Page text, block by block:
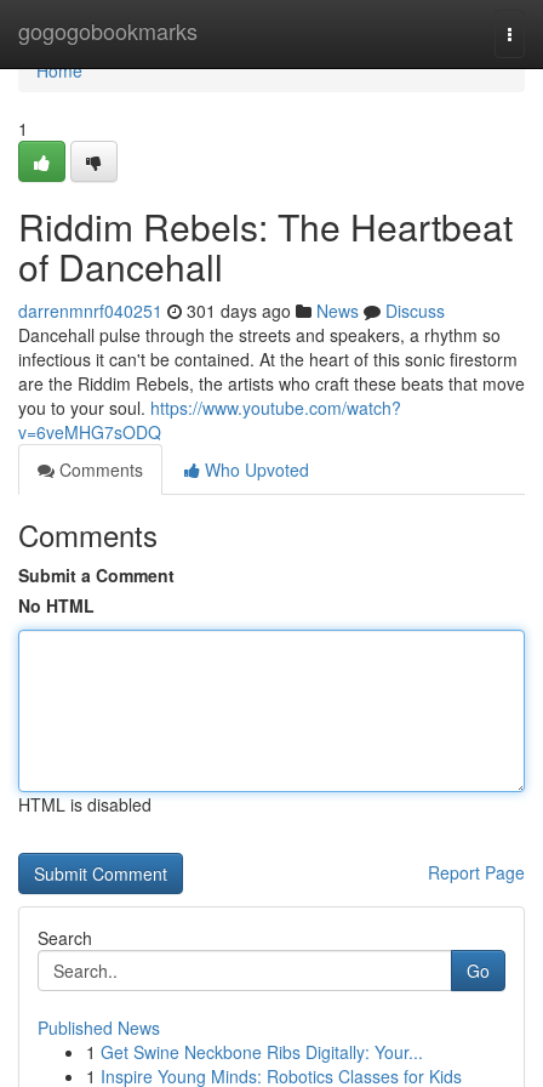
gogogobookmarks
Home
Home
1
Riddim Rebels: The Heartbeat
of Dancehall
darrenmnrf040251 301 days ago News
Discuss
Dancehall pulse through the streets and speakers, a rhythm so
infectious it can't be contained. At the heart of this sonic firestorm
are the Riddim Rebels, the artists who craft these beats that move
you to your soul. https://www.youtube.com/watch?
v=6veMHG7sODQ
Comments
Who Upvoted
Comments
Submit a Comment
No HTML
HTML is disabled
Report Page
Search
Go
Published News
1 Get Swine Neckbone Ribs Digitally: Your...
1 Inspire Young Minds: Robotics Classes for Kids